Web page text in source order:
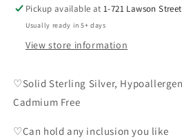
Pickup available at1-721 Lawson Street
Usually ready in 5+ days
View store information
♡Solid Sterling Silver,
Cadmium Free
♡Can hold any inclusion you like